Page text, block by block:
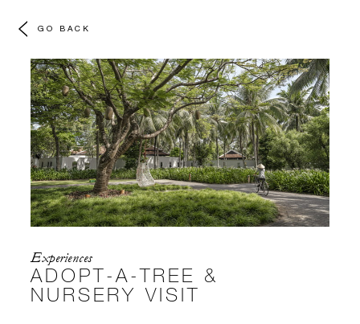
GO BACK
Experiences
ADOPT-A-TREE &
NURSERY VISIT